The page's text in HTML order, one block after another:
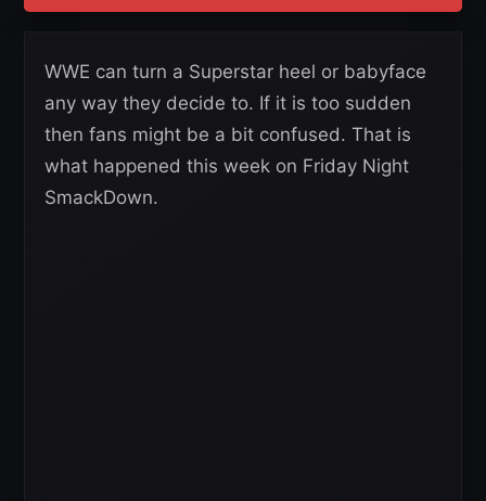
WWE can turn a Superstar heel or babyface
any way they decide to. If it is too sudden
then fans might be a bit confused. That is
what happened this week on Friday Night
SmackDown.